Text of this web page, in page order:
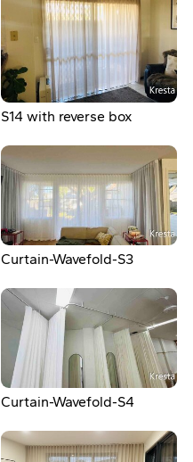
S14 with reverse box
Curtain-Wavefold-S3
Curtain-Wavefold-S4